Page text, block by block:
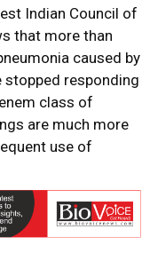
Indian Council of
that more than
caused by
stopped responding
class of
are much more
use of